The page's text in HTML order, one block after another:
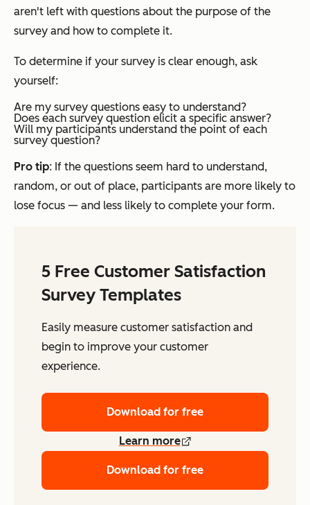
aren't left with questions about the purpose of the
survey and how to complete it.
To determine if your survey is clear enough, ask
yourself:
Are my survey questions easy to understand?
Does each survey question elicit a specific answer?
Will my participants understand the point of each
survey question?
Pro tip: If the questions seem hard to understand,
random, or out of place, participants are more likely to
lose focus — and less likely to complete your form.
5 Free Customer Satisfaction
Survey Templates
Easily measure customer satisfaction and
begin to improve your customer
experience.
Download for free
Learn more
Download for free